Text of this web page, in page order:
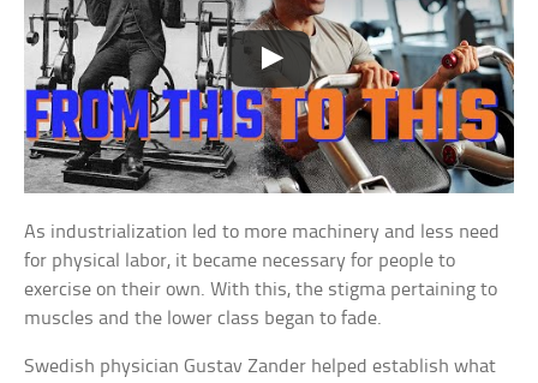
As industrialization led to more machinery and less need
for physical labor, it became necessary for people to
exercise on their own. With this, the stigma pertaining to
muscles and the lower class began to fade.
Swedish physician Gustav Zander helped establish what